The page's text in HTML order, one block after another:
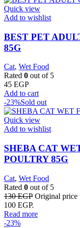
Quick view
Add to wishlist
BEST PET
85G
Cat, Wet Food
Rated 0 out of 5
45 EGP
Add to cart
-23%Sold out
Quick view
Add to wishlist
SHEBA CAT
POULTRY 85G
Cat, Wet Food
Rated 0 out of 5
130EGP Original price
100 EGP.
Read more
-23%